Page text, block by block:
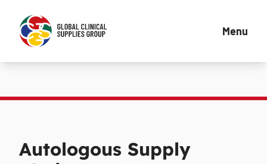
Menu
Autologous Supply